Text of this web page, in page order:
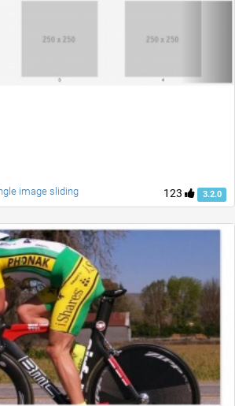
123 3.2.0
image sliding